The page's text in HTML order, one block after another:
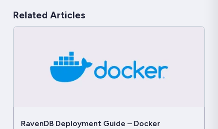
Related Articles
RavenDB Deployment Guide – Docker